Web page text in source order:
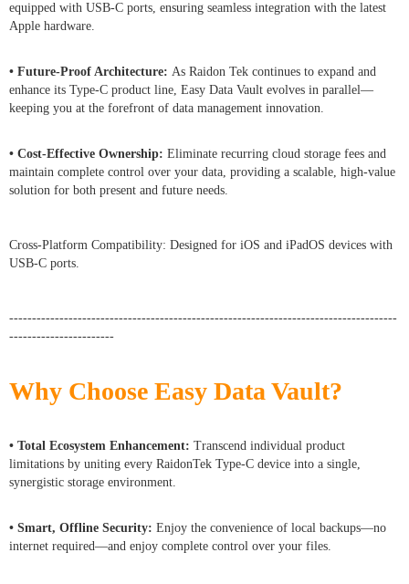
equipped with USB-C ports, ensuring seamless integration with the latest
Apple hardware.
• Future-Proof Architecture: As Raidon Tek continues to expand and
enhance its Type-C product line, Easy Data Vault evolves in parallel—
keeping you at the forefront of data management innovation.
• Cost-Effective Ownership: Eliminate recurring cloud storage fees and
maintain complete control over your data, providing a scalable, high-value
solution for both present and future needs.
Cross-Platform Compatibility: Designed for iOS and iPadOS devices with
USB-C ports.
-------------------------------------------------------------------------------------
-----------------------
Why Choose Easy Data Vault?
• Total Ecosystem Enhancement: Transcend individual product
limitations by uniting every RaidonTek Type-C device into a single,
synergistic storage environment.
• Smart, Offline Security: Enjoy the convenience of local backups—no
internet required—and enjoy complete control over your files.